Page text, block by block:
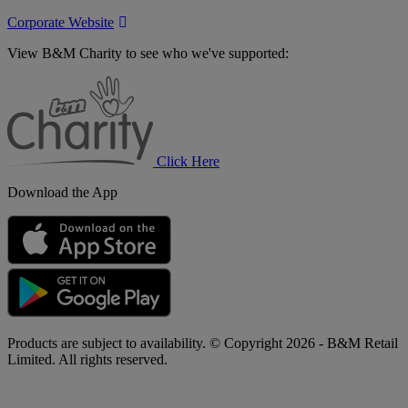
Corporate Website
View B&M Charity to see who we've supported:
Click Here
Download the App
Products are subject to availability. © Copyright 2026 - B&M Retail
Limited. All rights reserved.